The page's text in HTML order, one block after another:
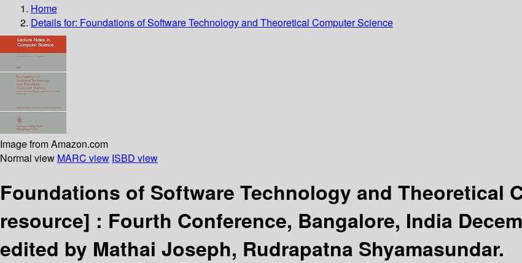
Home
Details for: Foundations of Software Technology and Theoretical Computer Science
Image from Amazon.com
Normal view MARC view ISBD view
Foundations of Software Technology and Theoretical
resource] : Fourth Conference, Bangalore, India
edited by Mathai Joseph, Rudrapatna Shyamasundar.